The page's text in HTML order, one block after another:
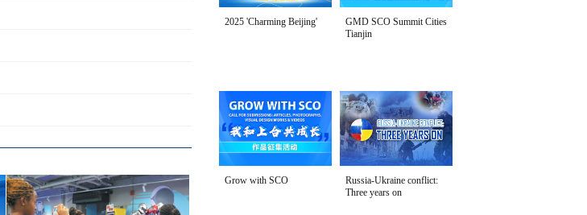
2025 'Charming Beijing'
GMD SCO Summit Cities
Tianjin
Grow with SCO
Russia-Ukraine conflict:
Three years on